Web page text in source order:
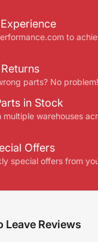
to
parts? No problem!
in Stock
multiple warehouses
Offers
special offers from
Leave Reviews